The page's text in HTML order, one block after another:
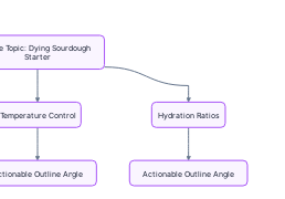
Topic:DyingSourdough
Starter
TemperatureControl HydrationRatios
OutlineAngle Actionable Outline Angle